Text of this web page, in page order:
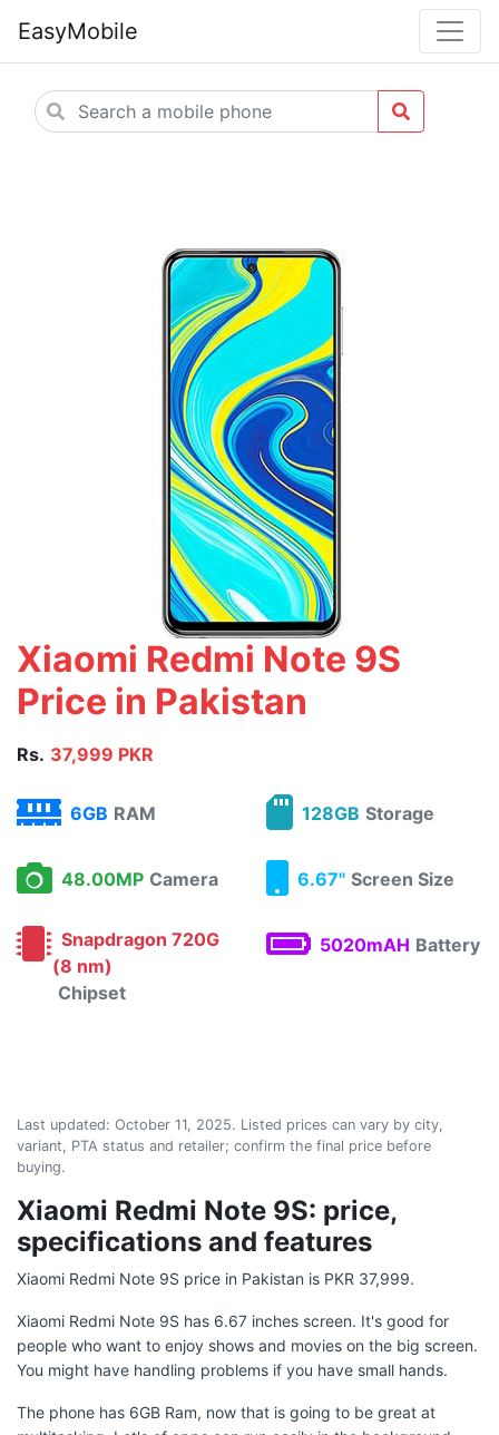
EasyMobile
Xiaomi Redmi Note 9S
Price in Pakistan
Rs. 37,999 PKR
6GB RAM 128GB Storage
48.00MP Camera 6.67" Screen Size
Snapdragon 720G
(8 nm)
Chipset
5020mAH Battery
Last updated: October 11, 2025. Listed prices can vary by city,
variant, PTA status and retailer; confirm the final price before
buying.
Xiaomi Redmi Note 9S: price,
specifications and features
Xiaomi Redmi Note 9S price in Pakistan is PKR 37,999.
Xiaomi Redmi Note 9S has 6.67 inches screen. It's good for
people who want to enjoy shows and movies on the big screen.
You might have handling problems if you have small hands.
The phone has 6GB Ram, now that is going to be great at